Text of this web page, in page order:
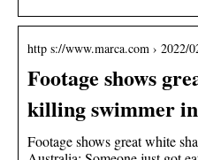
http s://www.marca.com › 2022/
Footage shows
killing swimmer
Footage shows great white